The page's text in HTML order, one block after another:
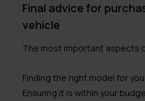
Final advice for
vehicle
The most important aspects
Finding the right model for
Ensuring it is within your